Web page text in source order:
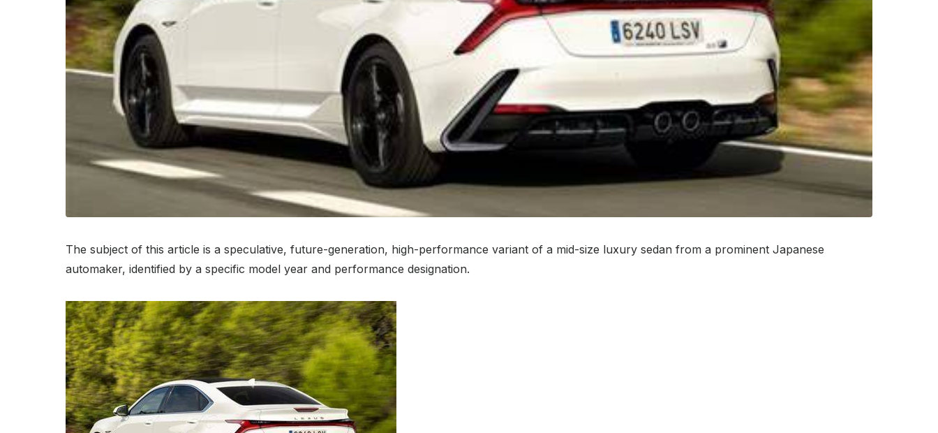
The subject of this article is a speculative, future-generation, high-performance variant of a mid-size luxury sedan from a prominent Japanese
automaker, identified by a specific model year and performance designation.